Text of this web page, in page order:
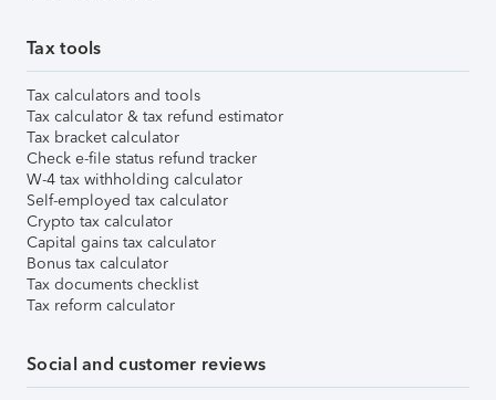
Tax tools
Tax calculators and tools
Tax calculator & tax refund estimator
Tax bracket calculator
Check e-file status refund tracker
W-4 tax withholding calculator
Self-employed tax calculator
Crypto tax calculator
Capital gains tax calculator
Bonus tax calculator
Tax documents checklist
Tax reform calculator
Social and customer reviews